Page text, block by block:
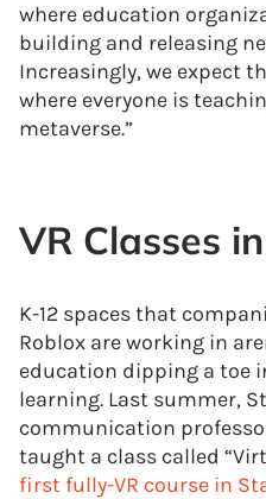
where education
building and releasing
Increasingly, we expect
where everyone is
metaverse.”
VR Classes
K-12 spaces that
Roblox are working in
education dipping a toe
learning. Last summer,
communication
taught a class called
first fully-VR course in